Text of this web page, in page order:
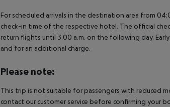
For scheduled arrivals in the destination area from
check-in time of the respective hotel. The official
return flights until 3.00 a.m. on the following day.
and for an additional charge.
Please note:
This trip is not suitable for passengers with reduced
contact our customer service before confirming your